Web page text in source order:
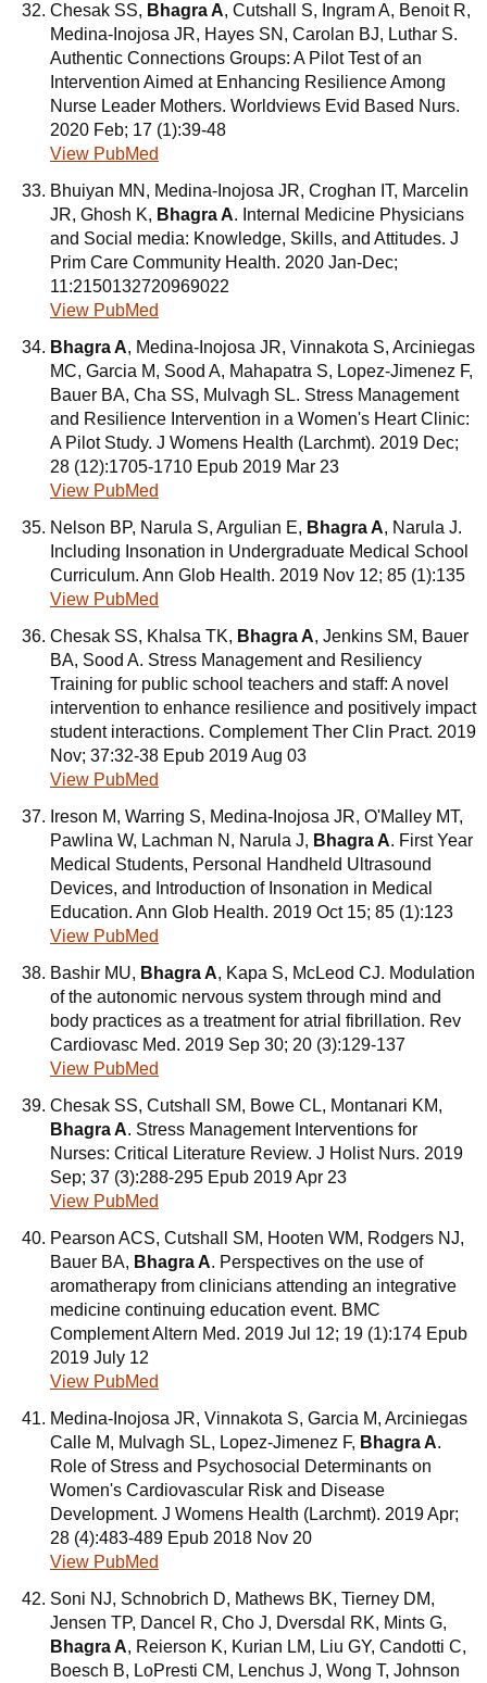
Chesak SS, Bhagra A, Cutshall S, Ingram A, Benoit R,
Medina-Inojosa JR, Hayes SN, Carolan BJ, Luthar S.
Authentic Connections Groups: A Pilot Test of an
Intervention Aimed at Enhancing Resilience Among
Nurse Leader Mothers. Worldviews Evid Based Nurs.
2020 Feb; 17 (1):39-48
View PubMed
Bhuiyan MN, Medina-Inojosa JR, Croghan IT, Marcelin
JR, Ghosh K, Bhagra A. Internal Medicine Physicians
and Social media: Knowledge, Skills, and Attitudes. J
Prim Care Community Health. 2020 Jan-Dec;
11:2150132720969022
View PubMed
Bhagra A, Medina-Inojosa JR, Vinnakota S, Arciniegas
MC, Garcia M, Sood A, Mahapatra S, Lopez-Jimenez F,
Bauer BA, Cha SS, Mulvagh SL. Stress Management
and Resilience Intervention in a Women's Heart Clinic:
A Pilot Study. J Womens Health (Larchmt). 2019 Dec;
28 (12):1705-1710 Epub 2019 Mar 23
View PubMed
Nelson BP, Narula S, Argulian E, Bhagra A, Narula J.
Including Insonation in Undergraduate Medical School
Curriculum. Ann Glob Health. 2019 Nov 12; 85 (1):135
View PubMed
Chesak SS, Khalsa TK, Bhagra A, Jenkins SM, Bauer
BA, Sood A. Stress Management and Resiliency
Training for public school teachers and staff: A novel
intervention to enhance resilience and positively impact
student interactions. Complement Ther Clin Pract. 2019
Nov; 37:32-38 Epub 2019 Aug 03
View PubMed
Ireson M, Warring S, Medina-Inojosa JR, O'Malley MT,
Pawlina W, Lachman N, Narula J, Bhagra A. First Year
Medical Students, Personal Handheld Ultrasound
Devices, and Introduction of Insonation in Medical
Education. Ann Glob Health. 2019 Oct 15; 85 (1):123
View PubMed
Bashir MU, Bhagra A, Kapa S, McLeod CJ. Modulation
of the autonomic nervous system through mind and
body practices as a treatment for atrial fibrillation. Rev
Cardiovasc Med. 2019 Sep 30; 20 (3):129-137
View PubMed
Chesak SS, Cutshall SM, Bowe CL, Montanari KM,
Bhagra A. Stress Management Interventions for
Nurses: Critical Literature Review. J Holist Nurs. 2019
Sep; 37 (3):288-295 Epub 2019 Apr 23
View PubMed
Pearson ACS, Cutshall SM, Hooten WM, Rodgers NJ,
Bauer BA, Bhagra A. Perspectives on the use of
aromatherapy from clinicians attending an integrative
medicine continuing education event. BMC
Complement Altern Med. 2019 Jul 12; 19 (1):174 Epub
2019 July 12
View PubMed
Medina-Inojosa JR, Vinnakota S, Garcia M, Arciniegas
Calle M, Mulvagh SL, Lopez-Jimenez F, Bhagra A.
Role of Stress and Psychosocial Determinants on
Women's Cardiovascular Risk and Disease
Development. J Womens Health (Larchmt). 2019 Apr;
28 (4):483-489 Epub 2018 Nov 20
View PubMed
Soni NJ, Schnobrich D, Mathews BK, Tierney DM,
Jensen TP, Dancel R, Cho J, Dversdal RK, Mints G,
Bhagra A, Reierson K, Kurian LM, Liu GY, Candotti C,
Boesch B, LoPresti CM, Lenchus J, Wong T, Johnson